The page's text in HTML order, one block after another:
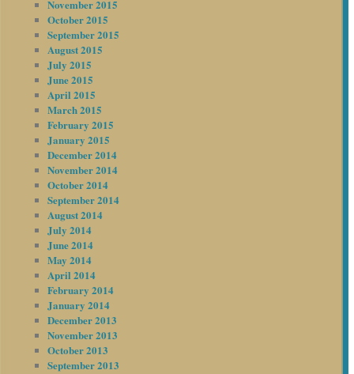
November 2015
October 2015
September 2015
August 2015
July 2015
June 2015
April 2015
March 2015
February 2015
January 2015
December 2014
November 2014
October 2014
September 2014
August 2014
July 2014
June 2014
May 2014
April 2014
February 2014
January 2014
December 2013
November 2013
October 2013
September 2013